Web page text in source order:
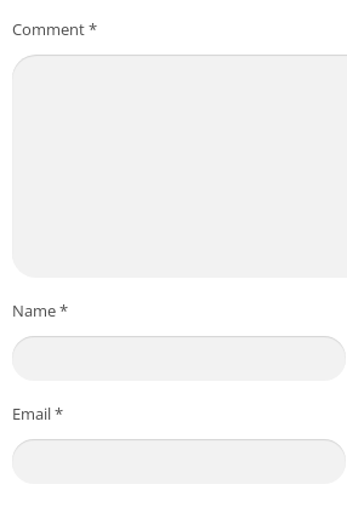
Comment*
Name*
Email*